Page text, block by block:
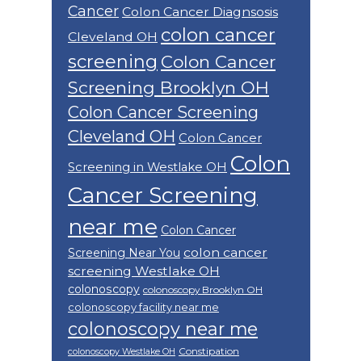
Cancer Colon Cancer Diagnsosis
Cleveland OH colon cancer
screening Colon Cancer
Screening Brooklyn OH
Colon Cancer Screening
Cleveland OH Colon Cancer
Screening in Westlake OH Colon
Cancer Screening
near me Colon Cancer
Screening Near You colon cancer
screening Westlake OH
colonoscopy colonoscopy Brooklyn OH
colonoscopy facility near me
colonoscopy near me
colonoscopy Westlake OH Constipation